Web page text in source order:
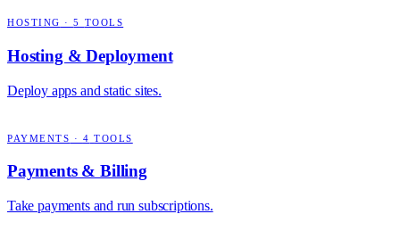
HOSTING ·5 TOOLS
Hosting & Deployment
Deploy apps and static sites.
PAYMENTS · 4 TOOLS
Payments & Billing
Take payments and run subscriptions.